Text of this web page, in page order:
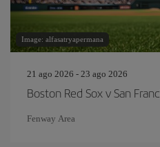
Image: alfasatryapermana
21 ago 2026 - 23 ago 2026
Boston Red Sox v San
Fenway Area